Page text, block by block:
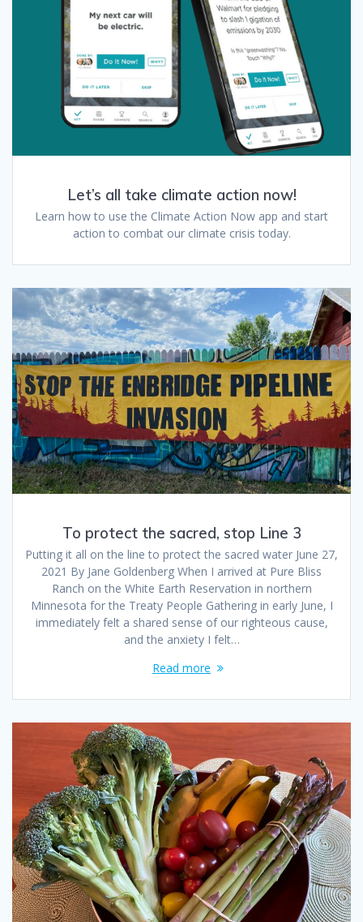
Let’s all take climate action now!
Learn how to use the Climate Action Now app and start
action to combat our climate crisis today.
To protect the sacred, stop Line 3
Putting it all on the line to protect the sacred water June 27,
2021 By Jane Goldenberg When I arrived at Pure Bliss
Ranch on the White Earth Reservation in northern
Minnesota for the Treaty People Gathering in early June, I
immediately felt a shared sense of our righteous cause,
and the anxiety I felt…
Read more